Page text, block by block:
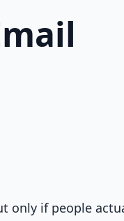
only if people